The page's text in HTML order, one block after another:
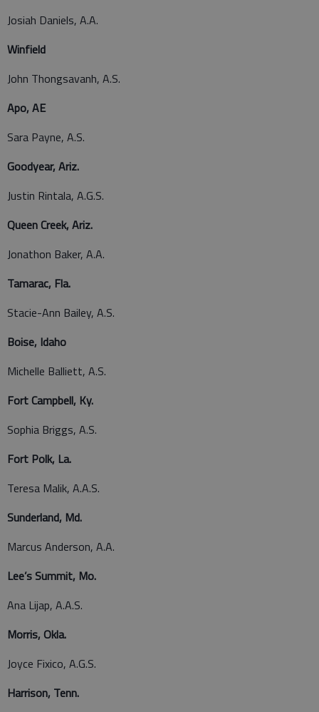
Josiah Daniels, A.A.
Winfield
John Thongsavanh, A.S.
Apo, AE
Sara Payne, A.S.
Goodyear, Ariz.
Justin Rintala, A.G.S.
Queen Creek, Ariz.
Jonathon Baker, A.A.
Tamarac, Fla.
Stacie-Ann Bailey, A.S.
Boise, Idaho
Michelle Balliett, A.S.
Fort Campbell, Ky.
Sophia Briggs, A.S.
Fort Polk, La.
Teresa Malik, A.A.S.
Sunderland, Md.
Marcus Anderson, A.A.
Lee’s Summit, Mo.
Ana Lijap, A.A.S.
Morris, Okla.
Joyce Fixico, A.G.S.
Harrison, Tenn.